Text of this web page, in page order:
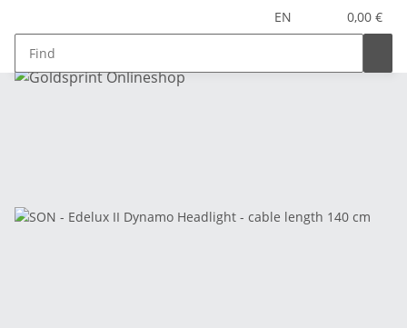
EN 0,00 €